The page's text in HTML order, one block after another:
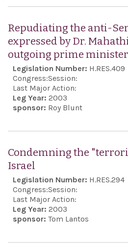
Repudiating the anti-
expressed by Dr.
outgoing prime
Legislation Number: H.RES.409
Congress:Session:
Last Major Action:
Leg Year: 2003
sponsor: Roy Blunt
Condemning the
Israel
Legislation Number: H.RES.294
Congress:Session:
Last Major Action:
Leg Year: 2003
sponsor: Tom Lantos